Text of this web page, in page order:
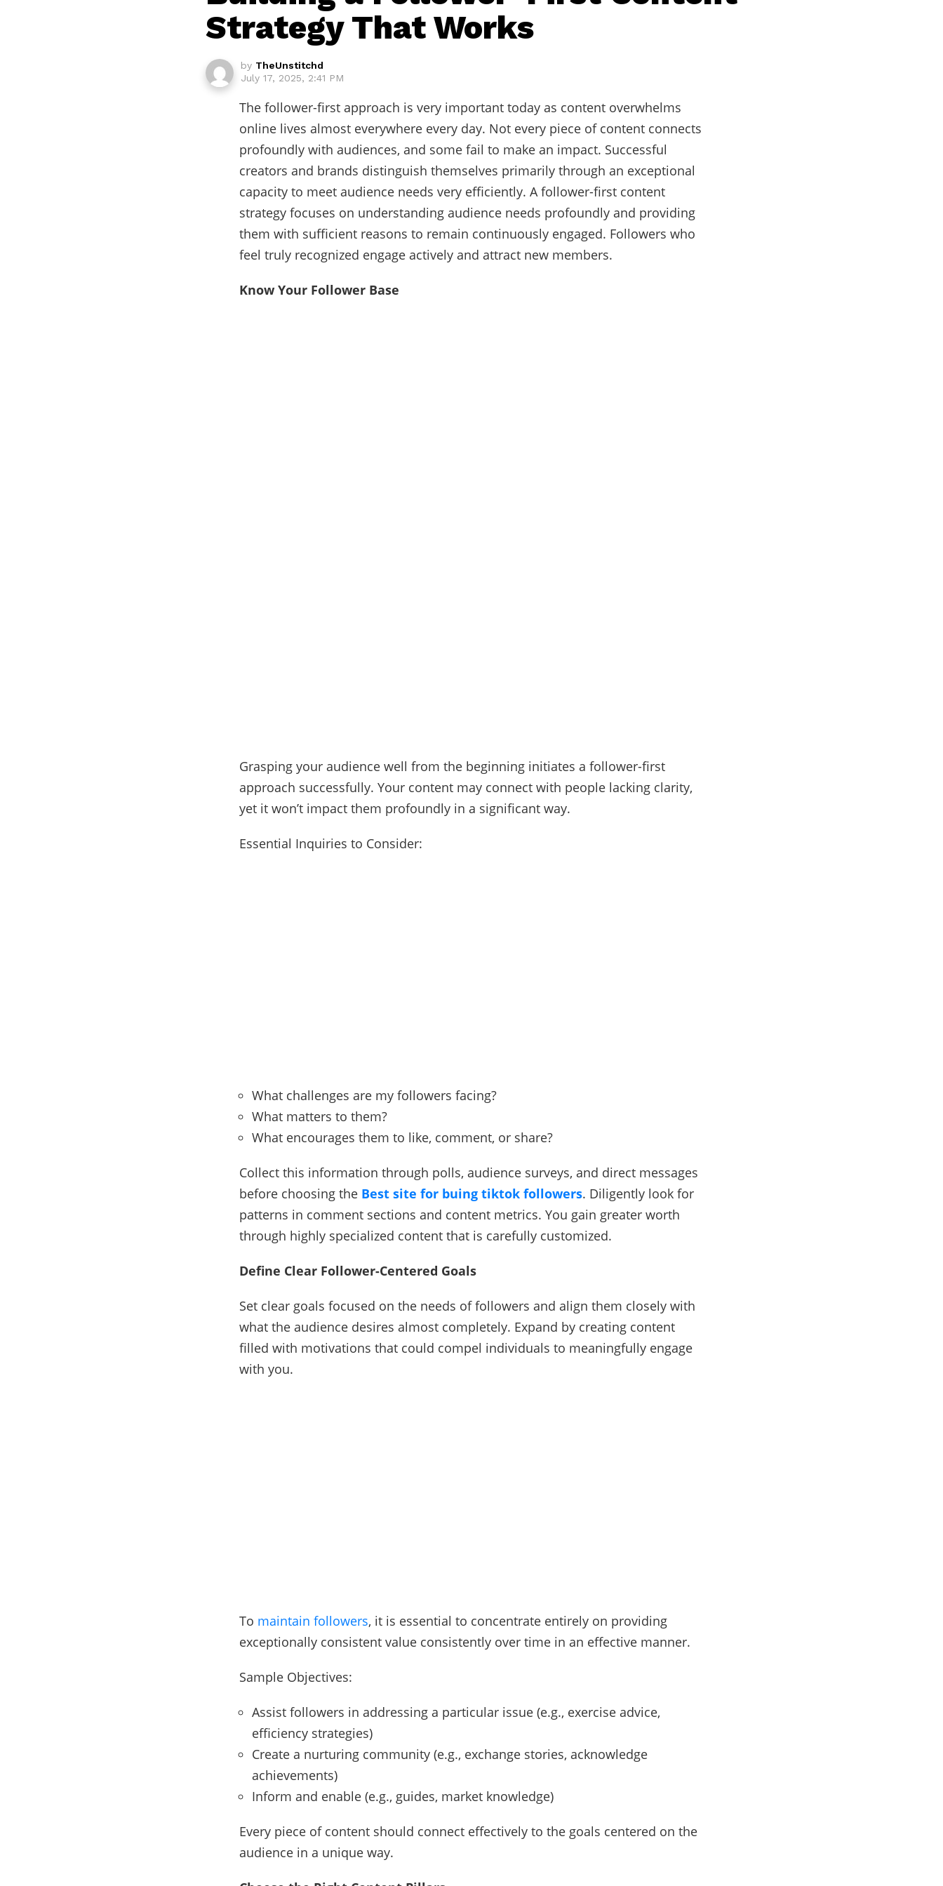
Strategy That Works
by TheUnstitchd
July 17, 2025, 2:41 PM
The follower-first approach is very important today as content overwhelms
online lives almost everywhere every day. Not every piece of content connects
profoundly with audiences, and some fail to make an impact. Successful
creators and brands distinguish themselves primarily through an exceptional
capacity to meet audience needs very efficiently. A follower-first content
strategy focuses on understanding audience needs profoundly and providing
them with sufficient reasons to remain continuously engaged. Followers who
feel truly recognized engage actively and attract new members.
Know Your Follower Base
Grasping your audience well from the beginning initiates a follower-first
approach successfully. Your content may connect with people lacking clarity,
yet it won’t impact them profoundly in a significant way.
Essential Inquiries to Consider:
What challenges are my followers facing?
What matters to them?
What encourages them to like, comment, or share?
Collect this information through polls, audience surveys, and direct messages
before choosing the Best site for buing tiktok followers. Diligently look for
patterns in comment sections and content metrics. You gain greater worth
through highly specialized content that is carefully customized.
Define Clear Follower-Centered Goals
Set clear goals focused on the needs of followers and align them closely with
what the audience desires almost completely. Expand by creating content
filled with motivations that could compel individuals to meaningfully engage
with you.
To maintain followers, it is essential to concentrate entirely on providing
exceptionally consistent value consistently over time in an effective manner.
Sample Objectives:
Assist followers in addressing a particular issue (e.g., exercise advice,
efficiency strategies)
Create a nurturing community (e.g., exchange stories, acknowledge
achievements)
Inform and enable (e.g., guides, market knowledge)
Every piece of content should connect effectively to the goals centered on the
audience in a unique way.